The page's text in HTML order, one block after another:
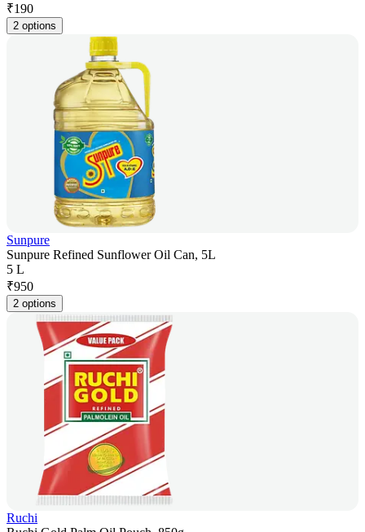
₹190
2 options
Sunpure
Sunpure Refined Sunflower Oil Can, 5L
5 L
₹950
2 options
Ruchi